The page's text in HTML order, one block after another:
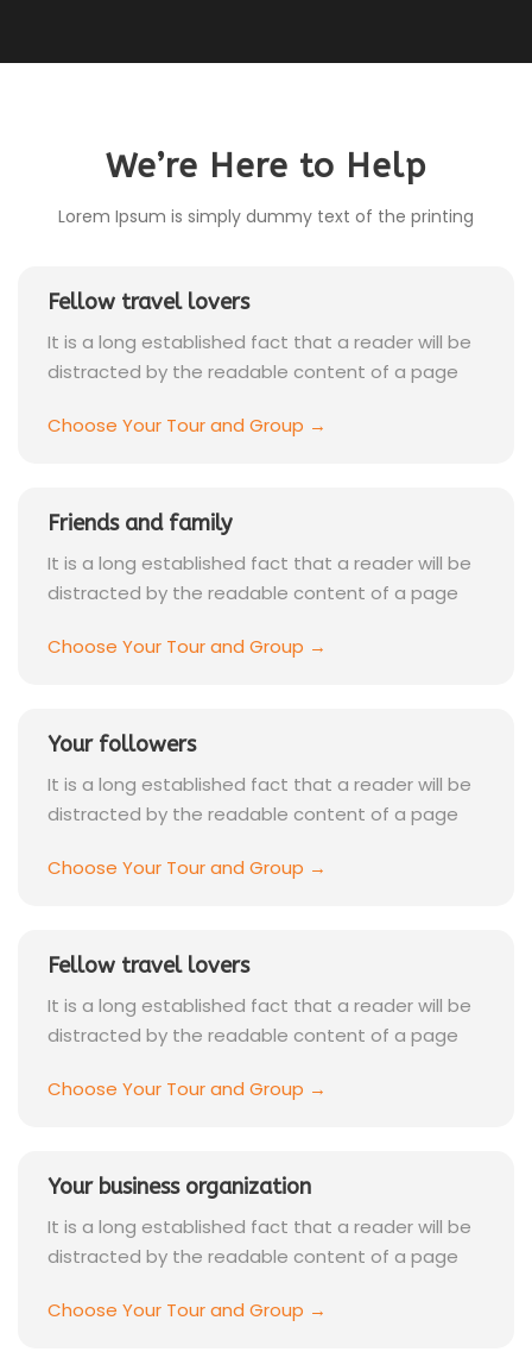
We’re Here to Help
Lorem Ipsum is simply dummy text of the printing
Fellow travel lovers
It is a long established fact that a reader will be
distracted by the readable content of a page
Choose Your Tour and Group →
Friends and family
It is a long established fact that a reader will be
distracted by the readable content of a page
Choose Your Tour and Group →
Your followers
It is a long established fact that a reader will be
distracted by the readable content of a page
Choose Your Tour and Group →
Fellow travel lovers
It is a long established fact that a reader will be
distracted by the readable content of a page
Choose Your Tour and Group →
Your business organization
It is a long established fact that a reader will be
distracted by the readable content of a page
Choose Your Tour and Group →